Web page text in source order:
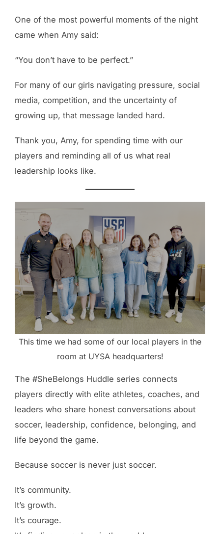
One of the most powerful moments of the night
came when Amy said:
“You don’t have to be perfect.”
For many of our girls navigating pressure, social
media, competition, and the uncertainty of
growing up, that message landed hard.
Thank you, Amy, for spending time with our
players and reminding all of us what real
leadership looks like.
This time we had some of our local players in the
room at UYSA headquarters!
The #SheBelongs Huddle series connects
players directly with elite athletes, coaches, and
leaders who share honest conversations about
soccer, leadership, confidence, belonging, and
life beyond the game.
Because soccer is never just soccer.
It’s community.
It’s growth.
It’s courage.